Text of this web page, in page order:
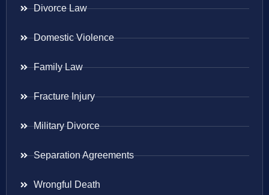
Divorce Law
Domestic Violence
Family Law
Fracture Injury
Military Divorce
Separation Agreements
Wrongful Death